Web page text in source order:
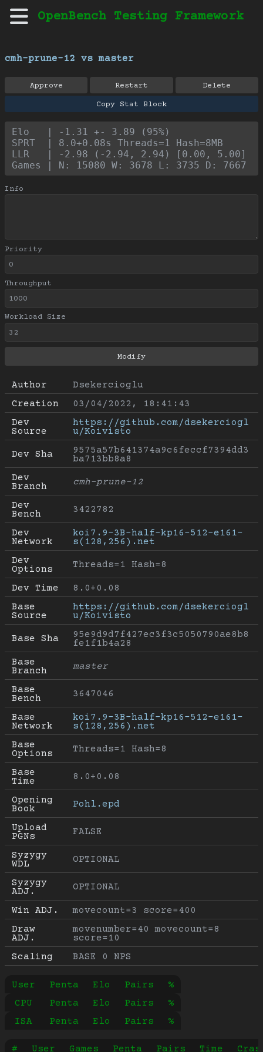
OpenBench Testing Framework
Author
Dsekercioglu
Creation
03/04/2022, 18:41:43
Dev
Source
https://github.com/dsekerciogl
u/Koivisto
Dev Sha
9575a57b641374a9c6feccf7394dd3
ba713bb8a8
Dev
Branch
cmh-prune-12
Dev
Bench
3422782
Dev
Network
koi7.9-3B-half-kp16-512-e161-
s(128,256).net
Dev
Options
Threads=1 Hash=8
Dev Time
8.0+0.08
Base
Source
https://github.com/dsekerciogl
u/Koivisto
Base Sha
95e9d9d7f427ec3f3c5050790ae8b8
fe1f1b4a28
Base
Branch
master
Base
Bench
3647046
Base
Network
koi7.9-3B-half-kp16-512-e161-
s(128,256).net
Base
Options
Threads=1 Hash=8
Base
Time
8.0+0.08
Opening
Book
Pohl.epd
Upload
PGNs
FALSE
Syzygy
WDL
OPTIONAL
Syzygy
ADJ.
OPTIONAL
Win ADJ.
movecount=3 score=400
Draw
ADJ.
movenumber=40 movecount=8
score=10
Scaling
BASE 0 NPS
cmh-prune-12 vs master
Approve Restart Delete
Copy Stat Block
Elo   | -1.31 +- 3.89 (95%)
SPRT  | 8.0+0.08s Threads=1 Hash=8MB
LLR   | -2.98 (-2.94, 2.94) [0.00, 5.00]
Games | N: 15080 W: 3678 L: 3735 D: 7667
Info
Priority
Throughput
Workload Size
User Penta Elo Pairs
%
CPU
Penta Elo Pairs
%
ISA
Penta Elo Pairs %
# User Games Penta Pairs Time